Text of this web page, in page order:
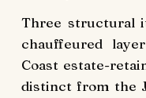
Three structural
chauffeured
Coast estate-
distinct from the